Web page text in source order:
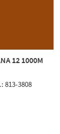
12 1000M
813-3808